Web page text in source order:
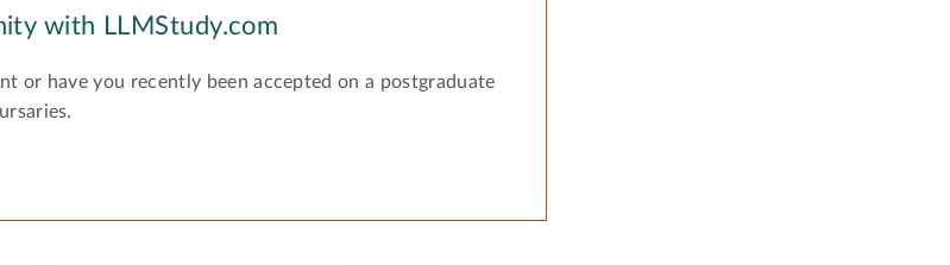
with LLMStudy.com
or have you recently been accepted on a postgraduate